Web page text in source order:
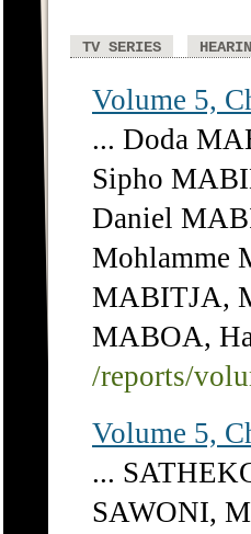
TV SERIES
Volume 5,
... Doda
Sipho
Daniel
Mohlamme
MABITJA,
MABOA,
/reports/
Volume 5,
...
SAWONI,